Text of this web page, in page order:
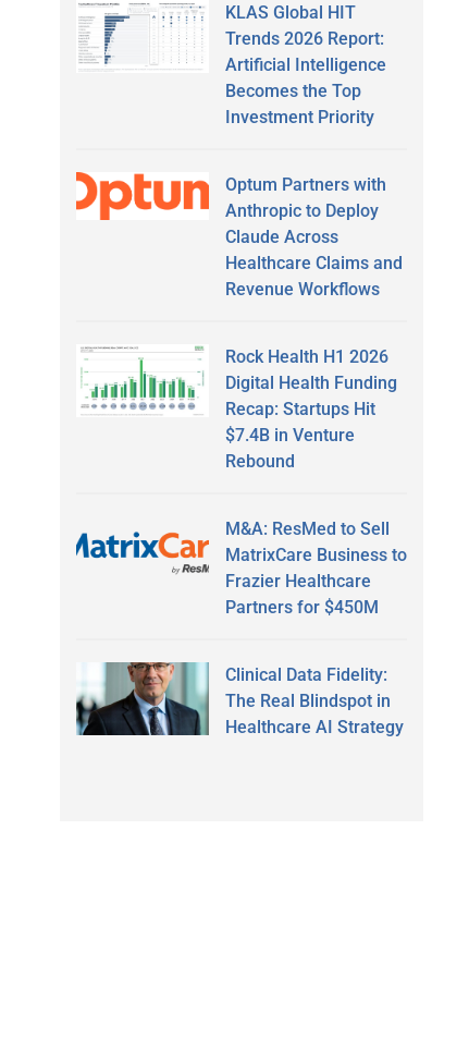
KLAS Global HIT
Trends 2026 Report:
Artificial Intelligence
Becomes the Top
Investment Priority
Optum Partners with
Anthropic to Deploy
Claude Across
Healthcare Claims and
Revenue Workflows
Rock Health H1 2026
Digital Health Funding
Recap: Startups Hit
$7.4B in Venture
Rebound
M&A: ResMed to Sell
MatrixCare Business to
Frazier Healthcare
Partners for $450M
Clinical Data Fidelity:
The Real Blindspot in
Healthcare AI Strategy